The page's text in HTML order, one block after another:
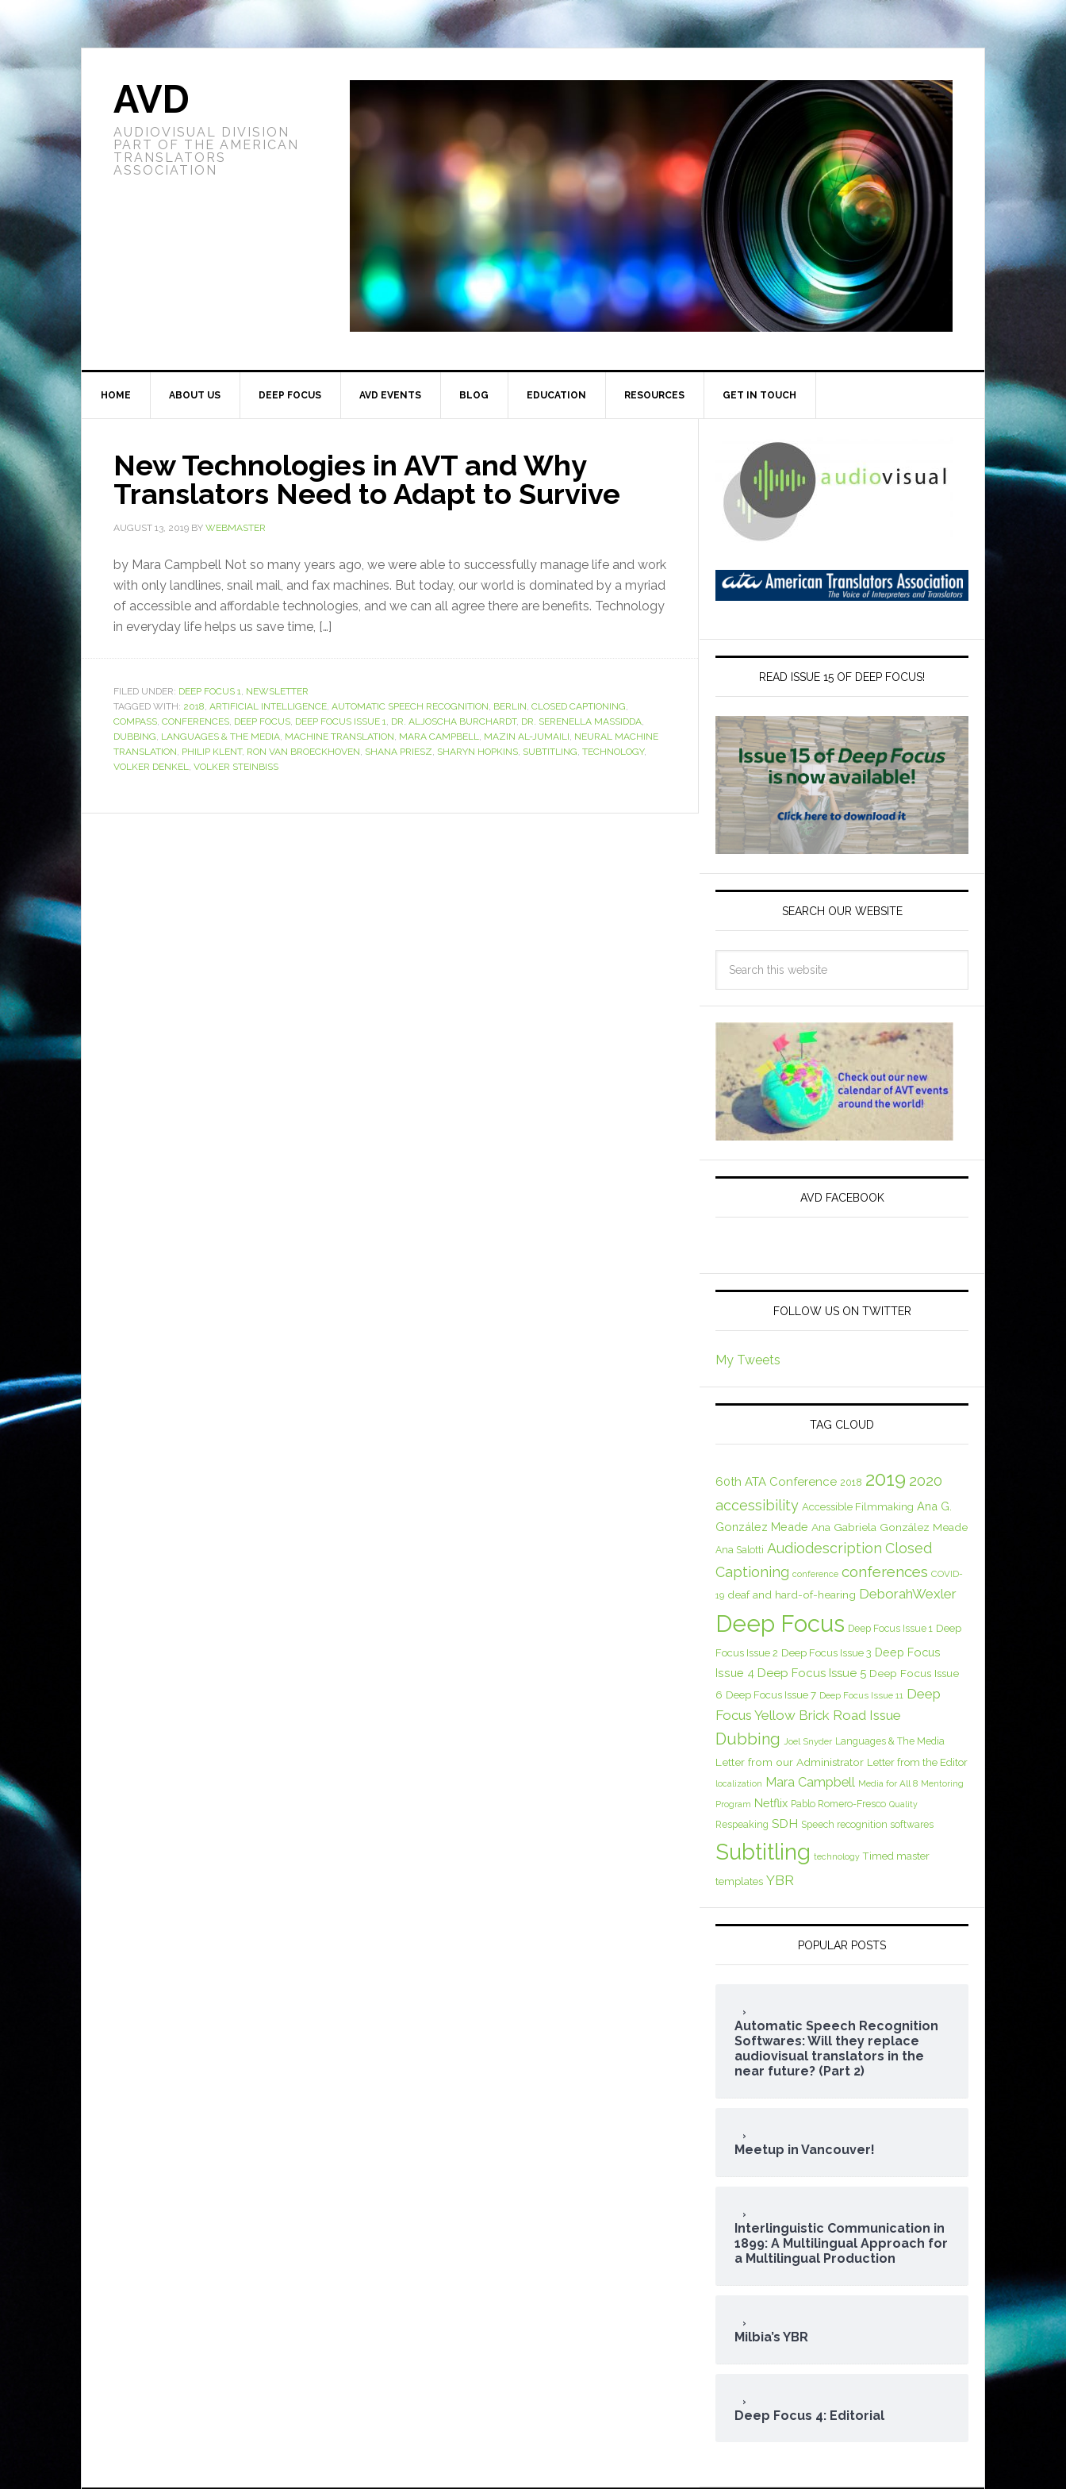
AVD
AUDIOVISUAL DIVISION
PART OF THE AMERICAN
TRANSLATORS
ASSOCIATION
HOME ABOUT US DEEP FOCUS AVD EVENTS BLOG EDUCATION RESOURCES GET IN TOUCH
New Technologies in AVT and Why
Translators Need to Adapt to Survive
AUGUST 13, 2019 BY WEBMASTER
by Mara Campbell Not so many years ago, we were able to successfully manage life and work
with only landlines, snail mail, and fax machines. But today, our world is dominated by a myriad
of accessible and affordable technologies, and we can all agree there are benefits. Technology
in everyday life helps us save time, […]
FILED UNDER: DEEP FOCUS 1, NEWSLETTER
TAGGED WITH: 2018, ARTIFICIAL INTELLIGENCE, AUTOMATIC SPEECH RECOGNITION, BERLIN, CLOSED CAPTIONING,
COMPASS, CONFERENCES, DEEP FOCUS, DEEP FOCUS ISSUE 1, DR. ALJOSCHA BURCHARDT, DR. SERENELLA MASSIDDA,
DUBBING, LANGUAGES & THE MEDIA, MACHINE TRANSLATION, MARA CAMPBELL, MAZIN AL-JUMAILI, NEURAL MACHINE
TRANSLATION, PHILIP KLENT, RON VAN BROECKHOVEN, SHANA PRIESZ, SHARYN HOPKINS, SUBTITLING, TECHNOLOGY,
VOLKER DENKEL, VOLKER STEINBISS
READ ISSUE 15 OF DEEP FOCUS!
SEARCH OUR WEBSITE
AVD FACEBOOK
FOLLOW US ON TWITTER
My Tweets
TAG CLOUD
60th ATA Conference 2018 2019 2020
accessibility Accessible Filmmaking Ana G.
González Meade Ana Gabriela González Meade
Ana Salotti Audiodescription Closed
Captioning conference conferences COVID-
19 deaf and hard-of-hearing DeborahWexler
Deep Focus Deep Focus Issue 1 Deep
Focus Issue 2 Deep Focus Issue 3 Deep Focus
Issue 4 Deep Focus Issue 5 Deep Focus Issue
6 Deep Focus Issue 7 Deep Focus Issue 11 Deep
Focus Yellow Brick Road Issue
Dubbing Joel Snyder Languages & The Media
Letter from our Administrator Letter from the Editor
localization Mara Campbell Media for All 8 Mentoring
Program Netflix Pablo Romero-Fresco Quality
Respeaking SDH Speech recognition softwares
Subtitling technology Timed master
templates YBR
POPULAR POSTS
Automatic Speech Recognition
Softwares: Will they replace
audiovisual translators in the
near future? (Part 2)
Meetup in Vancouver!
Interlinguistic Communication in
1899: A Multilingual Approach for
a Multilingual Production
Milbia’s YBR
Deep Focus 4: Editorial